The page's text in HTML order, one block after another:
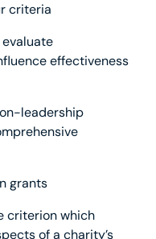
criteria
effectiveness
leadership
grants
criterion which
of a charity’s